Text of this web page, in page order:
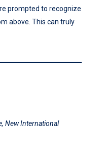
prompted to recognize
above. This can truly
New International